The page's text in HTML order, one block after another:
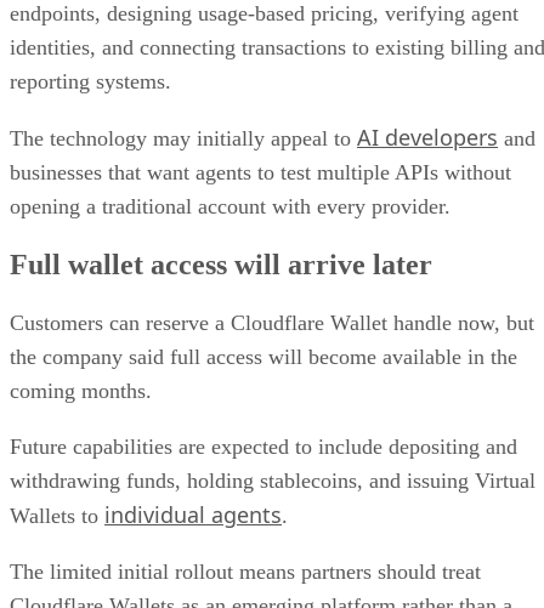
endpoints, designing usage-based pricing, verifying agent
identities, and connecting transactions to existing billing and
reporting systems.
The technology may initially appeal to AI developers and
businesses that want agents to test multiple APIs without
opening a traditional account with every provider.
Full wallet access will arrive later
Customers can reserve a Cloudflare Wallet handle now, but
the company said full access will become available in the
coming months.
Future capabilities are expected to include depositing and
withdrawing funds, holding stablecoins, and issuing Virtual
Wallets to individual agents.
The limited initial rollout means partners should treat